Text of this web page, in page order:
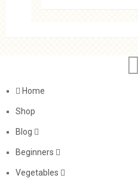
Home
Shop
Blog
Beginners
Vegetables